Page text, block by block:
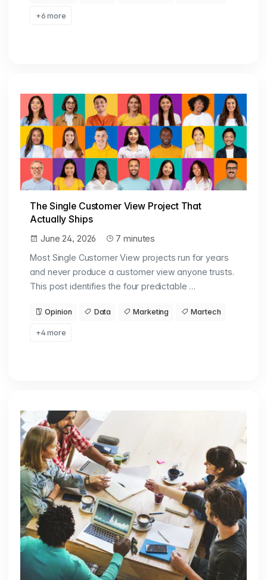
+6 more
The Single Customer View Project That
Actually Ships
June 24, 2026
7 minutes
Most Single Customer View projects run for years
and never produce a customer view anyone trusts.
This post identifies the four predictable …
Opinion Data Marketing Martech
+4 more